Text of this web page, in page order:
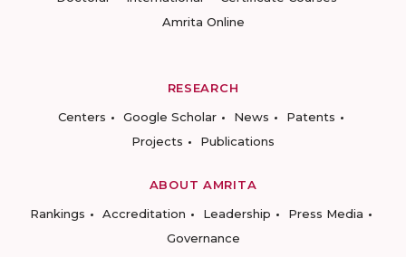
Amrita Online
RESEARCH
Centers
Google Scholar News
Patents
Projects
Publications
ABOUT AMRITA
Rankings
Accreditation Leadership
Press Media
Governance